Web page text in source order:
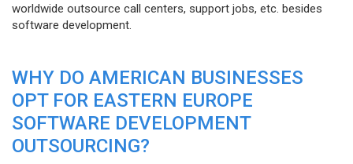
worldwide outsource call centers, support jobs, etc. besides
software development.
WHY DO AMERICAN BUSINESSES
OPT FOR EASTERN EUROPE
SOFTWARE DEVELOPMENT
OUTSOURCING?